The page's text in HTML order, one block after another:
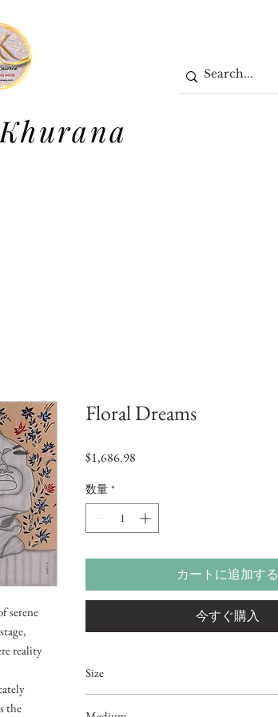
serene
reality
the
Floral Dreams
$1,686.98
数量 *
カートに追加する
今すぐ購入
Size